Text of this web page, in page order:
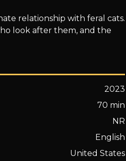
relationship with feral cats.
look after them, and the
2023
70 min
NR
English
United States